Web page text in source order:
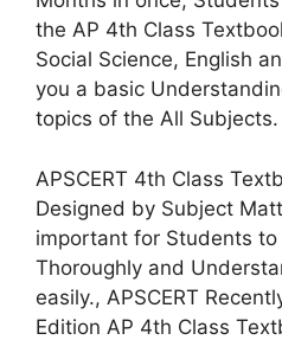
the AP 4th Class
Social Science, English
you a basic
topics of the All Subjects.
APSCERT 4th Class
Designed by Subject
important for Students
Thoroughly and
easily., APSCERT
Edition AP 4th Class